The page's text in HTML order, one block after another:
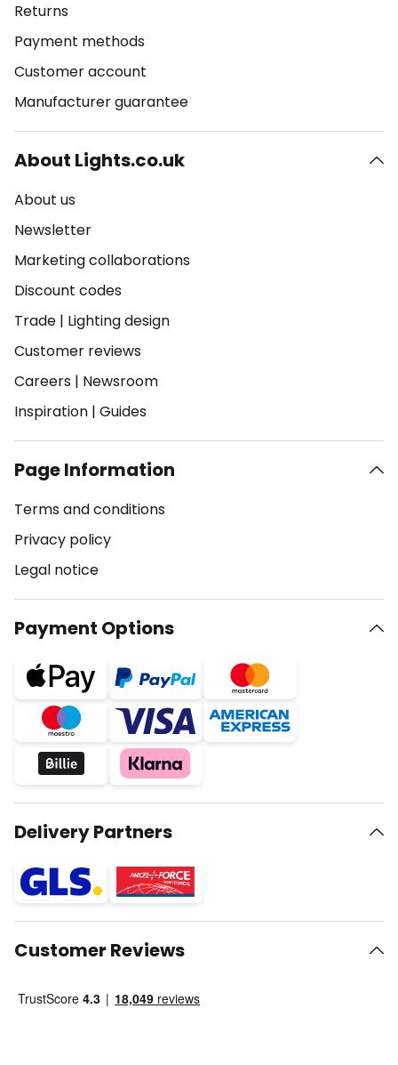
Returns
Payment methods
Customer account
Manufacturer guarantee
About Lights.co.uk
About us
Newsletter
Marketing collaborations
Discount codes
Trade | Lighting design
Customer reviews
Careers | Newsroom
Inspiration | Guides
Page Information
Terms and conditions
Privacy policy
Legal notice
Payment Options
Delivery Partners
Customer Reviews